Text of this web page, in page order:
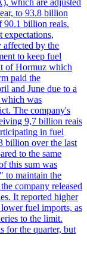
which are adjusted
to 93.8 billion
90.1 billion reals.
expectations,
affected by the
to keep fuel
of Hormuz which
paid the
and June due to a
which was
The company's
9,7 billion reais
in fuel
billion over the last
to the same
this sum was
to maintain the
company released
It reported higher
fuel imports, as
to the limit.
for the quarter, but